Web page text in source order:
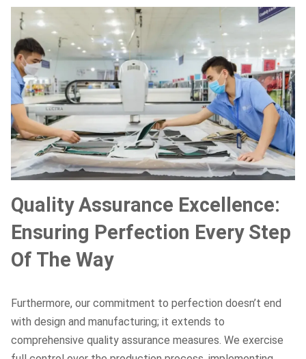
Quality Assurance Excellence:
Ensuring Perfection Every Step
Of The Way
Furthermore, our commitment to perfection doesn’t end
with design and manufacturing; it extends to
comprehensive quality assurance measures. We exercise